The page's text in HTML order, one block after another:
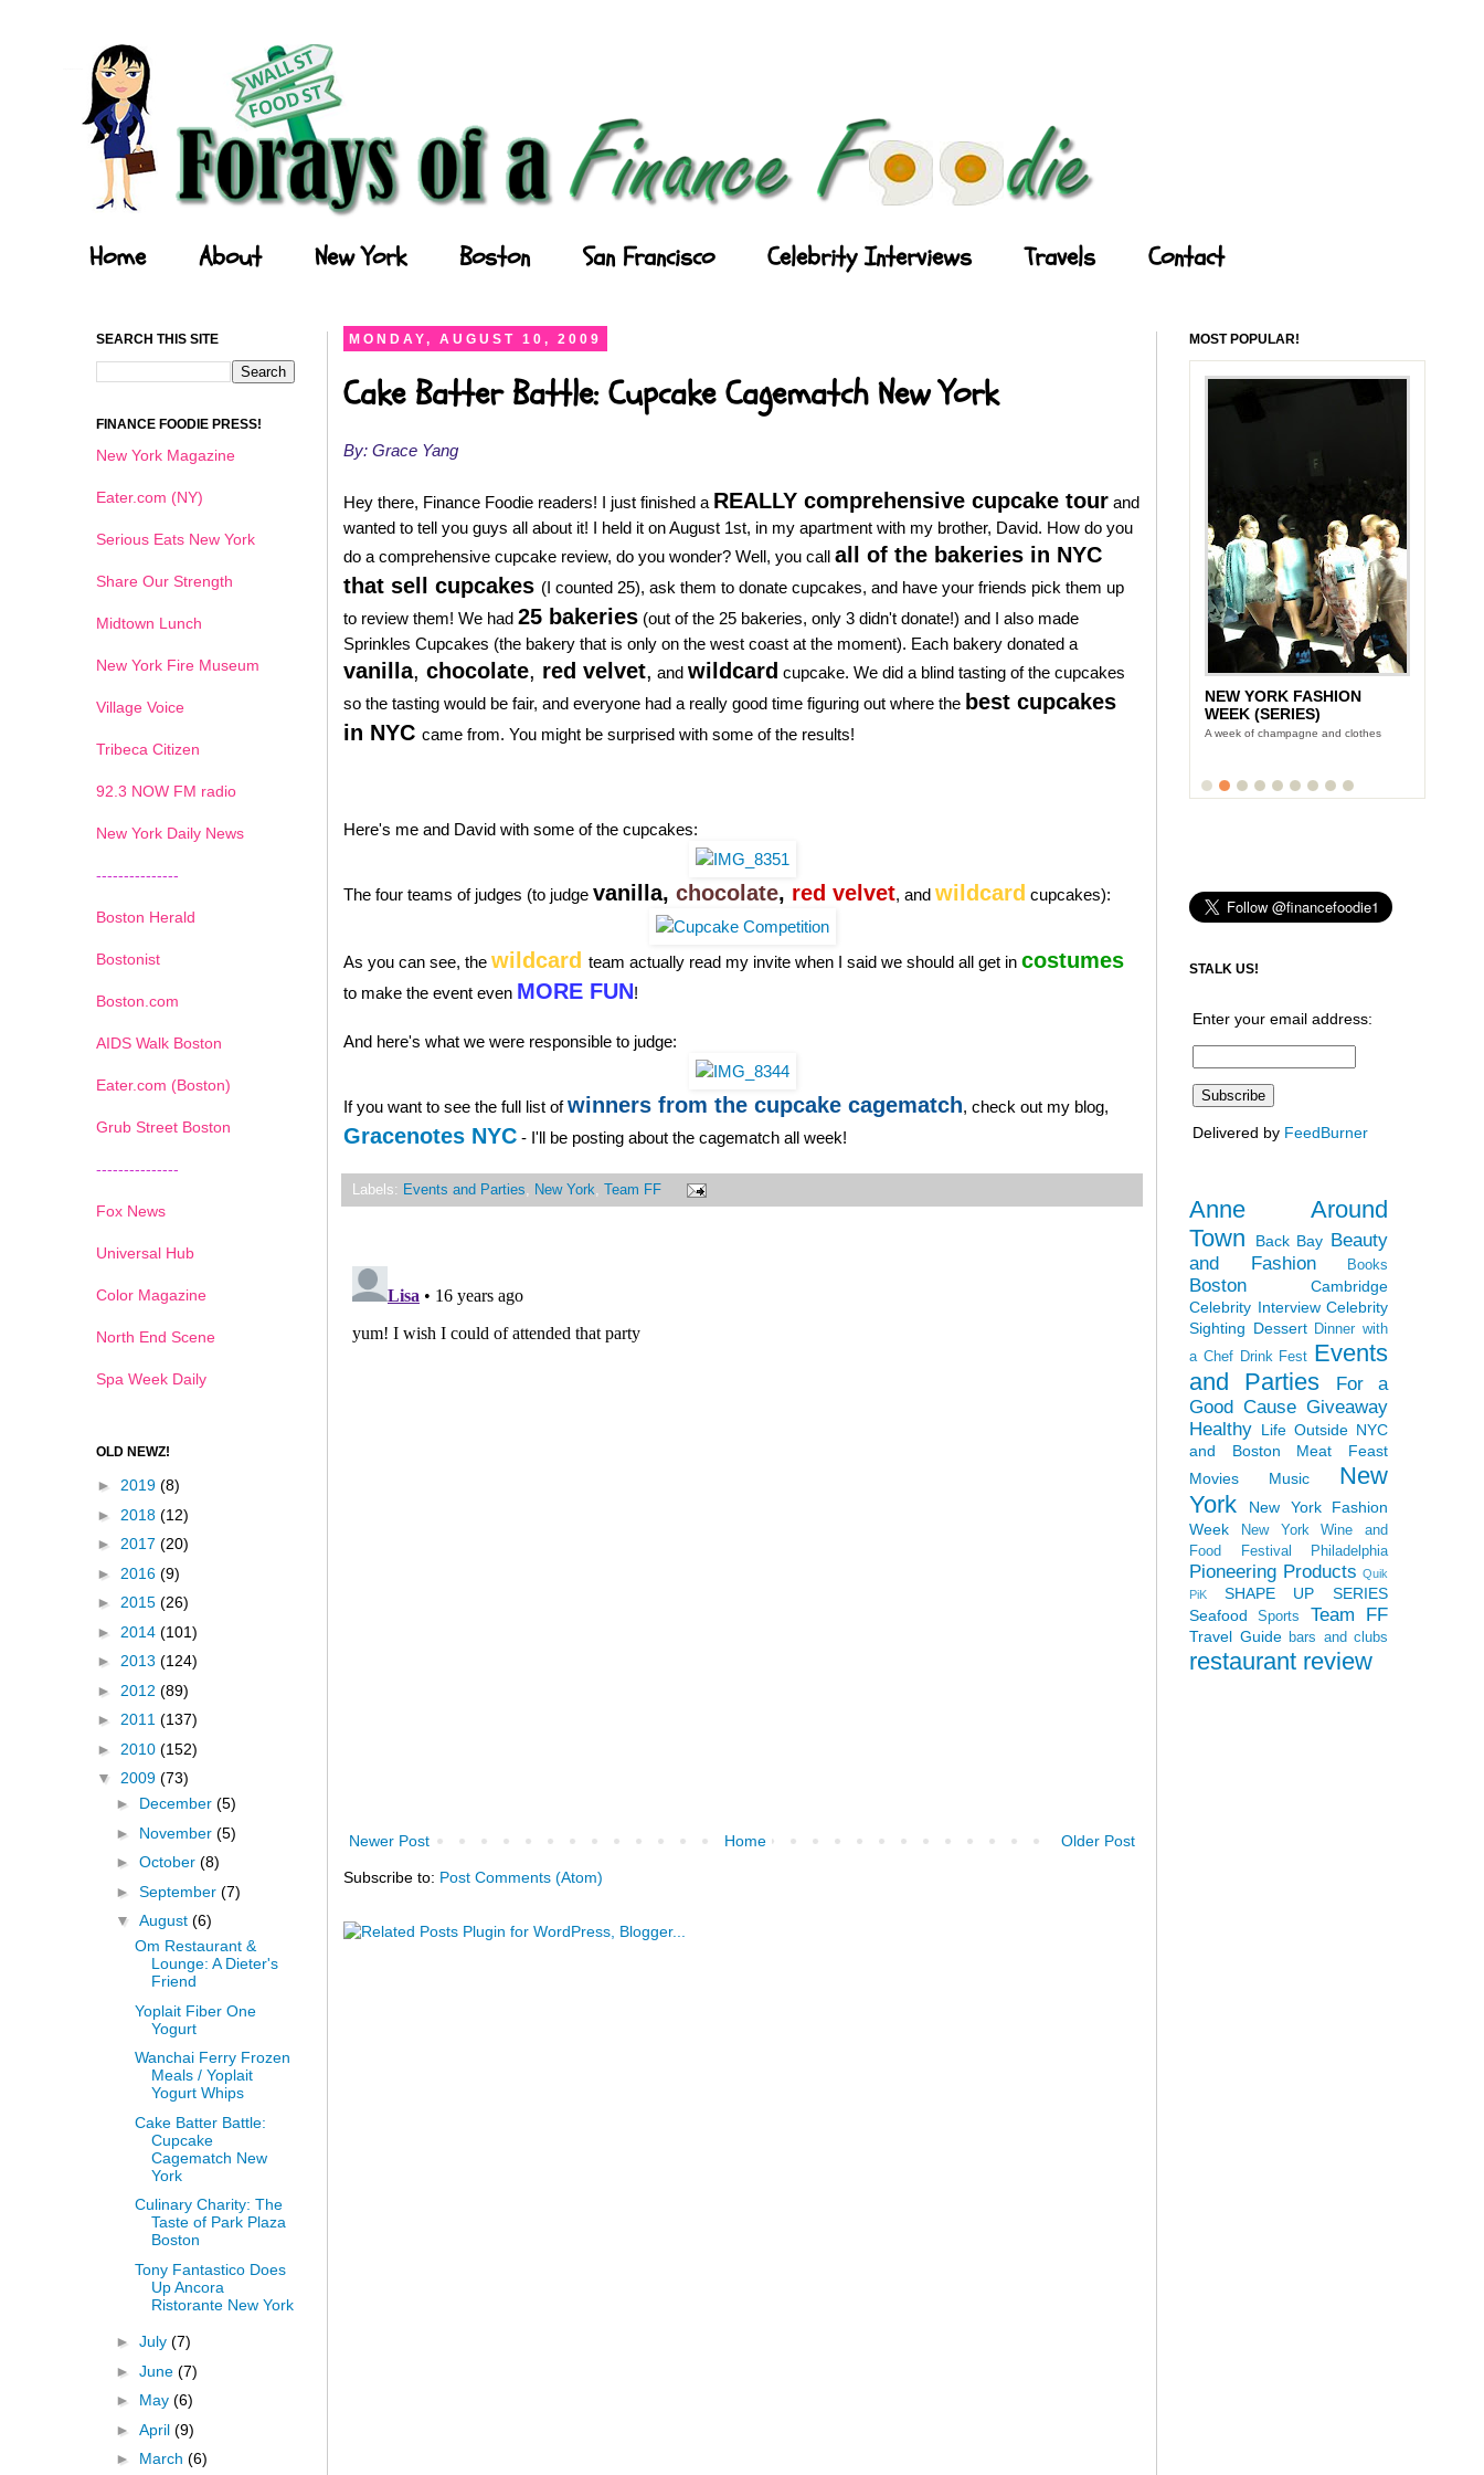
Home About New York Boston San Francisco Celebrity Interviews Travels Contact
MONDAY, AUGUST 10, 2009
Cake Batter Battle: Cupcake Cagematch New York
By: Grace Yang
Hey there, Finance Foodie readers! I just finished a REALLY comprehensive cupcake tour and
wanted to tell you guys all about it! I held it on August 1st, in my apartment with my brother, David. How do you
do a comprehensive cupcake review, do you wonder? Well, you call all of the bakeries in NYC
that sell cupcakes (I counted 25), ask them to donate cupcakes, and have your friends pick them up
to review them! We had 25 bakeries (out of the 25 bakeries, only 3 didn't donate!) and I also made
Sprinkles Cupcakes (the bakery that is only on the west coast at the moment). Each bakery donated a
vanilla, chocolate, red velvet, and wildcard cupcake. We did a blind tasting of the cupcakes
so the tasting would be fair, and everyone had a really good time figuring out where the best cupcakes
in NYC came from. You might be surprised with some of the results!
Here's me and David with some of the cupcakes:
The four teams of judges (to judge vanilla, chocolate, red velvet, and wildcard cupcakes):
As you can see, the wildcard team actually read my invite when I said we should all get in costumes
to make the event even MORE FUN!
And here's what we were responsible to judge:
If you want to see the full list ofwinners from the cupcake cagematch, check out my blog,
Gracenotes NYC - I'll be posting about the cagematch all week!
Labels: Events and Parties, New York, Team FF
Newer Post Older Post
Home
Subscribe to: Post Comments (Atom)
SEARCH THIS SITE
FINANCE FOODIE PRESS!
New York Magazine
Eater.com (NY)
Serious Eats New York
Share Our Strength
Midtown Lunch
New York Fire Museum
Village Voice
Tribeca Citizen
92.3 NOW FM radio
New York Daily News
---------------
Boston Herald
Bostonist
Boston.com
AIDS Walk Boston
Eater.com (Boston)
Grub Street Boston
---------------
Fox News
Universal Hub
Color Magazine
North End Scene
Spa Week Daily
OLD NEWZ!
► 2019 (8)
► 2018 (12)
► 2017 (20)
► 2016 (9)
► 2015 (26)
► 2014 (101)
► 2013 (124)
► 2012 (89)
► 2011 (137)
► 2010 (152)
▼ 2009 (73)
► December (5)
► November (5)
► October (8)
► September (7)
▼ August (6)
Om Restaurant &
Lounge: A Dieter's
Friend
Yoplait Fiber One
Yogurt
Wanchai Ferry Frozen
Meals / Yoplait
Yogurt Whips
Cake Batter Battle:
Cupcake
Cagematch New
York
Culinary Charity: The
Taste of Park Plaza
Boston
Tony Fantastico Does
Up Ancora
Ristorante New York
► July (7)
► June (7)
► May (6)
► April (9)
► March (6)
MOST POPULAR!
NEW YORK FASHION
WEEK (SERIES)
A week of champagne and clothes
1 2 3 4 5 6
STALK US!
Enter your email address:
Delivered by FeedBurner
Anne Around
Town
Back Bay Beauty
and Fashion
Books
Boston
Cambridge
Celebrity Interview Celebrity
Sighting Dessert Dinner with
a Chef Drink Fest Events
and Parties
For a
Good Cause Giveaway
Healthy Life Outside NYC
and Boston
Meat Feast
Movies
Music
New
York
New York Fashion
Week
New York Wine and
Food Festival
Philadelphia
Pioneering Products Quik
PiK
SHAPE UP SERIES
Seafood
Sports Team FF
Travel Guide bars and clubs
restaurant review